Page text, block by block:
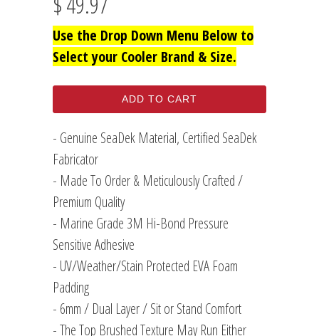
Use the Drop Down Menu Below to
Select your Cooler Brand & Size.
ADD TO CART
- Genuine SeaDek Material, Certified SeaDek
Fabricator
- Made To Order & Meticulously Crafted /
Premium Quality
- Marine Grade 3M Hi-Bond Pressure
Sensitive Adhesive
- UV/Weather/Stain Protected EVA Foam
Padding
- 6mm / Dual Layer / Sit or Stand Comfort
- The Top Brushed Texture May Run Either